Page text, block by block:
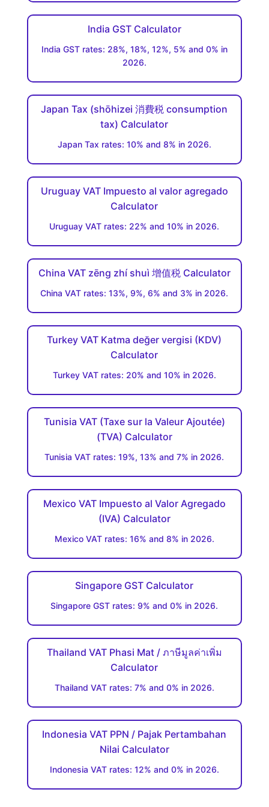
India GST Calculator
India GST rates: 28%, 18%, 12%, 5% and 0% in
2026.
Japan Tax (shōhizei 消費税 consumption
tax) Calculator
Japan Tax rates: 10% and 8% in 2026.
Uruguay VAT Impuesto al valor agregado
Calculator
Uruguay VAT rates: 22% and 10% in 2026.
China VAT zēng zhí shuì 增值税 Calculator
China VAT rates: 13%, 9%, 6% and 3% in 2026.
Turkey VAT Katma değer vergisi (KDV)
Calculator
Turkey VAT rates: 20% and 10% in 2026.
Tunisia VAT (Taxe sur la Valeur Ajoutée)
(TVA) Calculator
Tunisia VAT rates: 19%, 13% and 7% in 2026.
Mexico VAT Impuesto al Valor Agregado
(IVA) Calculator
Mexico VAT rates: 16% and 8% in 2026.
Singapore GST Calculator
Singapore GST rates: 9% and 0% in 2026.
Thailand VAT Phasi Mat / ภาษีมูลค่าเพิ่ม
Calculator
Thailand VAT rates: 7% and 0% in 2026.
Indonesia VAT PPN / Pajak Pertambahan
Nilai Calculator
Indonesia VAT rates: 12% and 0% in 2026.